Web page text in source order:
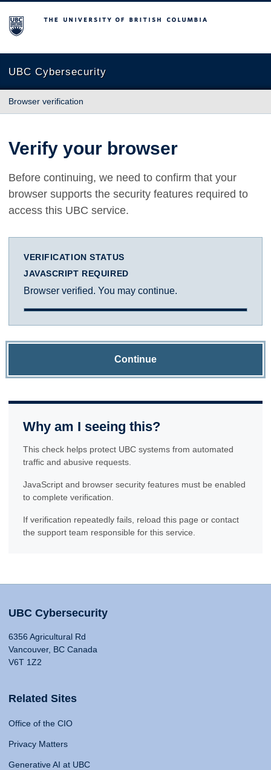
The University of British Columbia
UBC Cybersecurity
Browser verification
Verify your browser
Before continuing, we need to confirm that your
browser supports the security features required to
access this UBC service.
VERIFICATION STATUS
JAVASCRIPT REQUIRED
Browser verified. You may continue.
Continue
Why am I seeing this?
This check helps protect UBC systems from automated
traffic and abusive requests.
JavaScript and browser security features must be enabled
to complete verification.
If verification repeatedly fails, reload this page or contact
the support team responsible for this service.
UBC Cybersecurity
6356 Agricultural Rd
Vancouver, BC Canada
V6T 1Z2
Related Sites
Office of the CIO
Privacy Matters
Generative AI at UBC